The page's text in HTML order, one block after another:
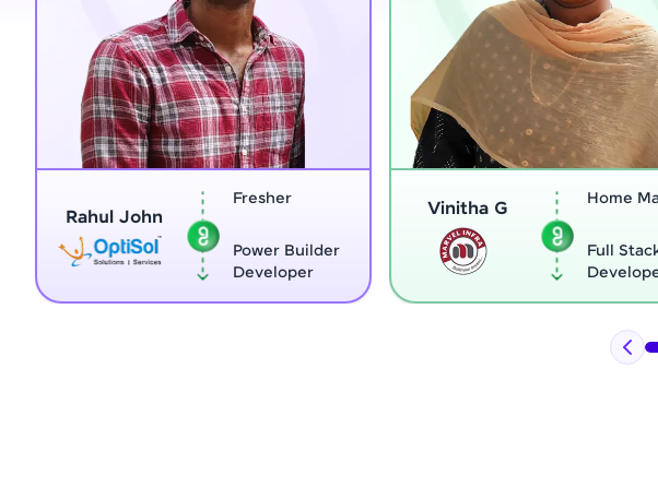
Power Builder
Vinitha G Home Maker
Full Stack
Developer
Thenmozhi L